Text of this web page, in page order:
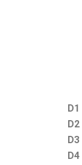
D1
D2
D3
D4